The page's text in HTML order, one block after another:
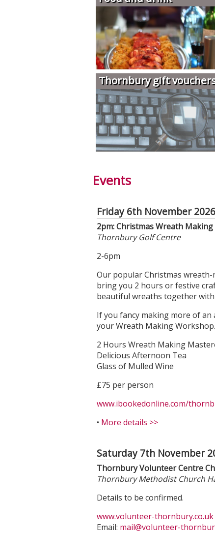
Thornbury gift
Events
Friday 6th November 2026
2pm: Christmas Wreath
Thornbury Golf Centre
2-6pm
Our popular Christmas
bring you 2 hours or festive
beautiful wreaths together
If you fancy making more of
your Wreath Making Workshop.
2 Hours Wreath Making
Delicious Afternoon Tea
Glass of Mulled Wine
£75 per person
www.ibookedonline.com/
• More details >>
Saturday 7th November
Thornbury Volunteer Centre
Thornbury Methodist Church
Details to be confirmed.
www.volunteer-thornbury.co.uk
Email: mail@volunteer-